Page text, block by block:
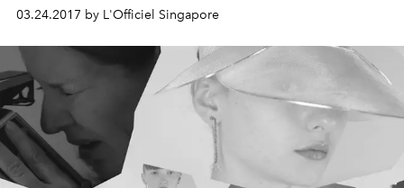
03.24.2017 by L'Officiel Singapore